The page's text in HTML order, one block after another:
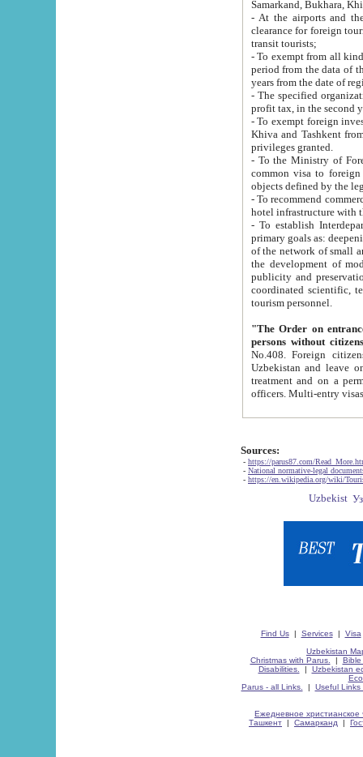
Samarkand, Bukhara,
- At the airports and the
clearance for foreign tourists, which corresponds
transit tourists;
- To exempt from all kinds of taxes
period from the data of their establishment till the date of
years from the date
- The specified organizations
- To exempt foreign investors
Khiva and Tashkent from the payment of
privileges granted.
- To the Ministry of Foreign
common visa to foreign tourists, which is
- To recommend commercial banks
- To establish
primary goals as: deepening of economic reforms
of the network of small and medium hotels, motel and camping at a level of world standards; assistance to
the development of modern
publicity and preservation of unique tourist potential
coordinated scientific, technical and investment policy in tourism; providing training and retraining of
tourism personnel.
"The Order on entrance to
persons without
No.408. Foreign citizens, including citizens from CIS
Uzbekistan and leave on the reasons of private and business affairs, as tourists, for rest, study, work,
treatment and on a permanent
Sources:
- https://parus87.com/
- National normative-legal
- https://en.wikipedia.org/wiki/
Find Us| Services| Visa
Uzbekistan
Christmas with Parus.
| Bible
Disabilities.
| Uzbekistan
Parus - all Links.
| Useful Links
Ежедневное христианское
Ташкент | Самарканд |